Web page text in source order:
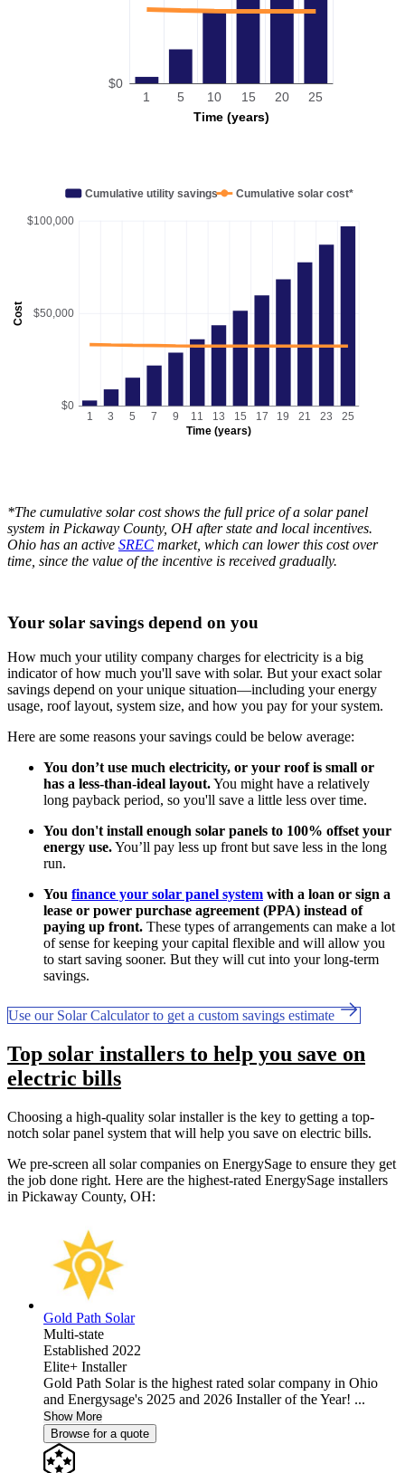
Time (years)
$0
1 5 10 15 20 25
Cost
Time (years)
$0
$50,000
$100,000
1 3 5 7 9 11 13 15 17 19 21 23 25
Cumulative utility savings Cumulative solar cost*
*The cumulative solar cost shows the full price of a solar panel
system in Pickaway County, OH after state and local incentives.
Ohio has an active SREC market, which can lower this cost over
time, since the value of the incentive is received gradually.
Your solar savings depend on you
How much your utility company charges for electricity is a big
indicator of how much you'll save with solar. But your exact solar
savings depend on your unique situation—including your energy
usage, roof layout, system size, and how you pay for your system.
Here are some reasons your savings could be below average:
You don’t use much electricity, or your roof is small or
has a less-than-ideal layout.You might have a relatively
long payback period, so you'll save a little less over time.
You don't install enough solar panels to 100% offset your
energy use.You’ll pay less up front but save less in the long
run.
You finance your solar panel system with a loan or sign a
lease or power purchase agreement (PPA) instead of
paying up front. These types of arrangements can make a lot
of sense for keeping your capital flexible and will allow you
to start saving sooner. But they will cut into your long-term
savings.
Use our Solar Calculator to get a custom savings estimate
Top solar installers to help you save on
electric bills
Choosing a high-quality solar installer is the key to getting a top-
notch solar panel system that will help you save on electric bills.
We pre-screen all solar companies on EnergySage to ensure they get
the job done right. Here are the highest-rated EnergySage installers
in Pickaway County, OH:
Gold Path Solar
Multi-state
Established 2022
Elite+ Installer
Gold Path Solar is the highest rated solar company in Ohio
and Energysage's 2025 and 2026 Installer of the Year! ...
Show More
Browse for a quote